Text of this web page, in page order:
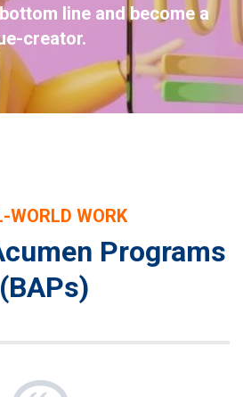
line and become a
creator.
WORLD WORK
Programs
(BAPs)